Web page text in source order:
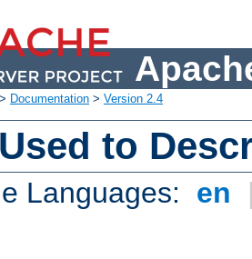
Documentation > Version 2.4
to
Languages: en